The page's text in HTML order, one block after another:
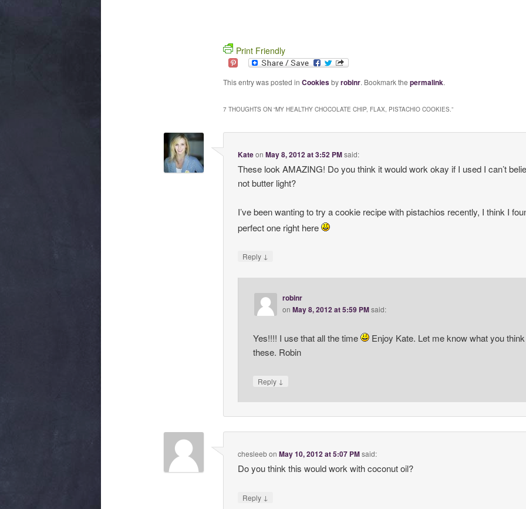
Print Friendly
This entry was posted in Cookiesbyrobinr. Bookmark the permalink.
7 THOUGHTS ON “MY HEALTHY CHOCOLATE CHIP, FLAX, PISTACHIO COOKIES.”
KateonMay 8, 2012 at 3:52 PMsaid:
These look AMAZING! Do you think it would work okay if I used I can’t
not butter light?
I’ve been wanting to try a cookie recipe with pistachios recently, I think I
perfect one right here
Reply ↓
robinr
on May 8, 2012 at 5:59 PMsaid:
Yes!!!! I use that all the time
Enjoy Kate. Let me know what you
these. Robin
Reply ↓
chesleebonMay 10, 2012 at 5:07 PMsaid:
Do you think this would work with coconut oil?
Reply ↓